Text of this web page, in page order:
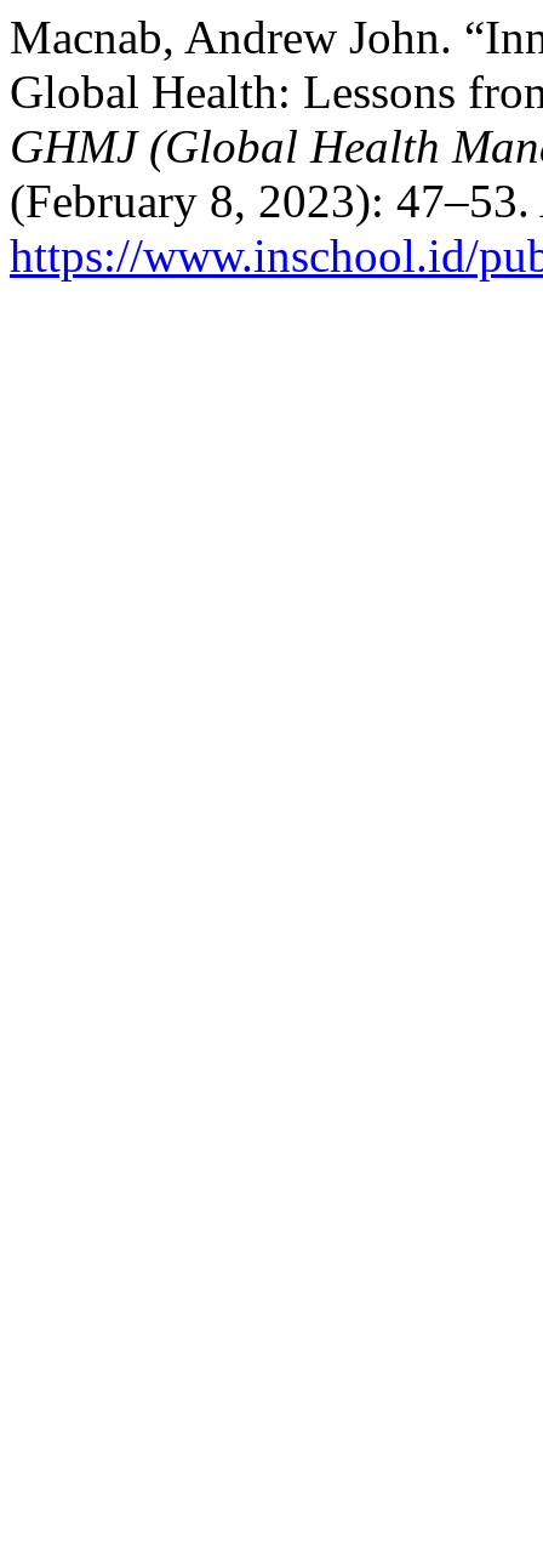
Macnab, Andrew John.
Global Health: Lessons
GHMJ (Global Health
(February 8, 2023):
https://www.inschool.id/